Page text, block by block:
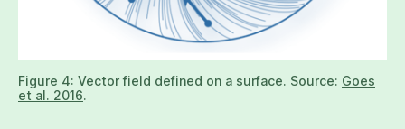
Figure 4: Vector field defined on a surface. Source: Goes
et al. 2016.